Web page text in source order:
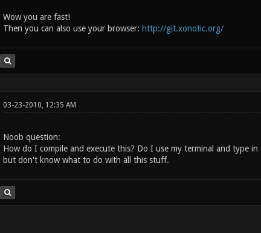
Wow you are fast!
Then you can also use your browser: http://git.xonotic.org/
03-23-2010, 12:35 AM
Noob question:
How do I compile and execute this? Do I use my terminal and type
but don't know what to do with all this stuff.